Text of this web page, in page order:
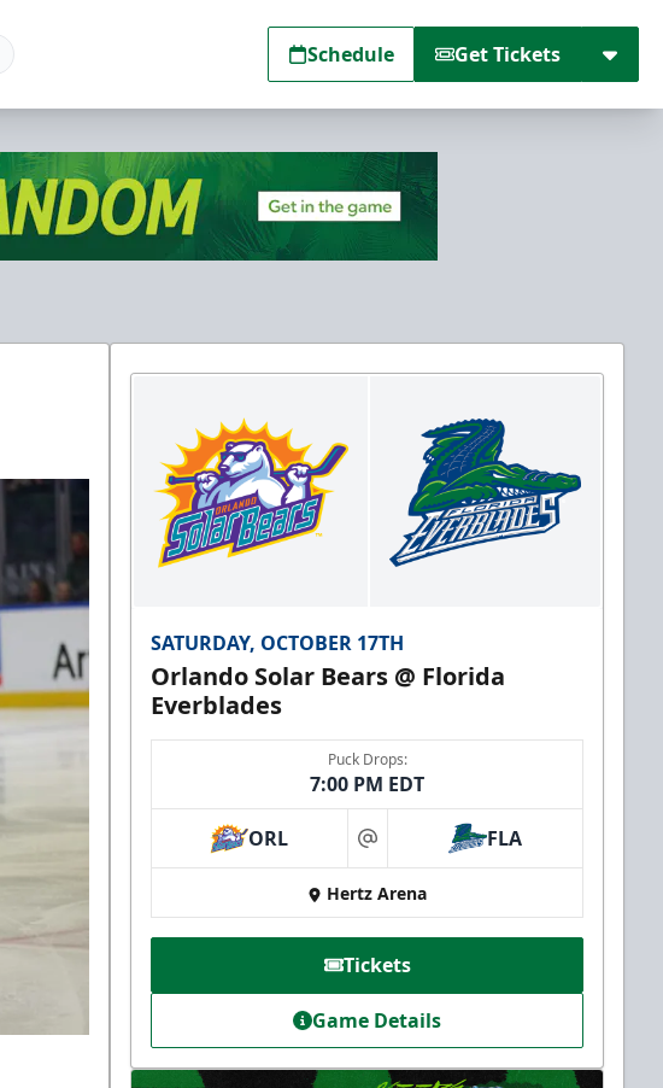
Schedule Get Tickets
SATURDAY, OCTOBER 17TH
Orlando Solar Bears @ Florida
Everblades
Puck Drops:
7:00 PM EDT
ORL at FLA
Hertz Arena
Tickets
Game Details